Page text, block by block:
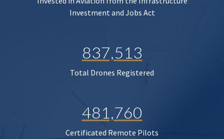
Investment and Jobs Act
837,513
Total Drones Registered
481,760
Certificated Remote Pilots